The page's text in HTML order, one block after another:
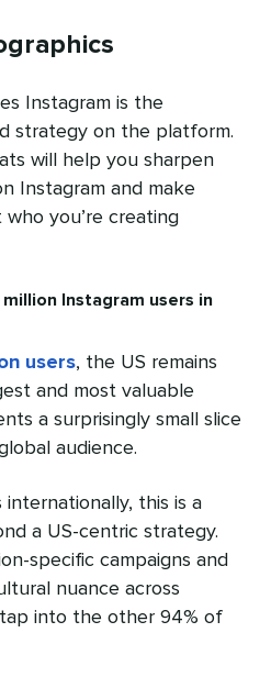
Instagram is the
strategy on the platform.
will help you sharpen
Instagram and make
you’re creating
Instagram users in
users, the US remains
and most valuable
a surprisingly small slice
audience.
this is a
a US-centric strategy.
specific campaigns and
nuance across
into the other 94% of